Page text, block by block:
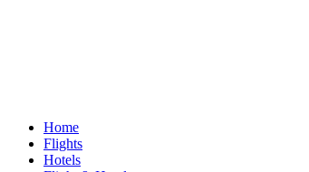
Home
Flights
Hotels